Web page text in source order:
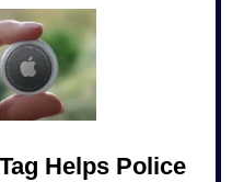
Helps Police